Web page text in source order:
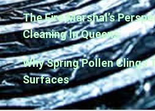
The Fire Marshal’s
Cleaning In Queens
Why Spring Pollen Clings
Surfaces